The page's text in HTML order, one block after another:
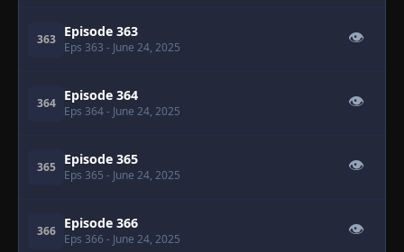
363 Episode 363
Eps 363 - June 24, 2025
👁
364 Episode 364
Eps 364- June 24, 2025
👁
365 Episode 365
Eps 365 - June 24, 2025
👁
366 Episode 366
Eps 366 - June 24, 2025
👁